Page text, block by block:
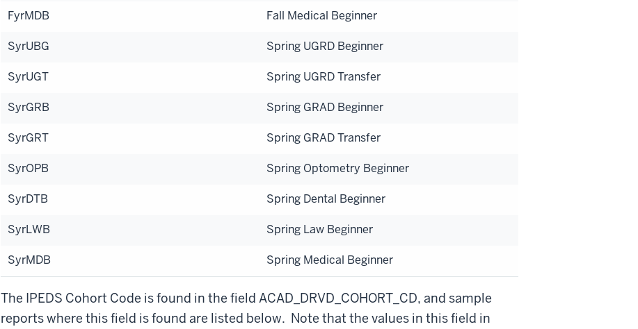
FyrMDB Fall Medical Beginner
SyrUBG Spring UGRD Beginner
SyrUGT Spring UGRD Transfer
SyrGRB Spring GRAD Beginner
SyrGRT Spring GRAD Transfer
SyrOPB Spring Optometry Beginner
SyrDTB Spring Dental Beginner
SyrLWB Spring Law Beginner
SyrMDB Spring Medical Beginner
The IPEDS Cohort Code is found in the field ACAD_DRVD_COHORT_CD, and sample
reports where this field is found are listed below. Note that the values in this field in